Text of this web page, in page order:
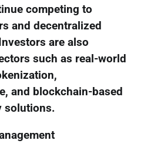
competing to
and decentralized
are also
such as real-world
and blockchain-based
solutions.